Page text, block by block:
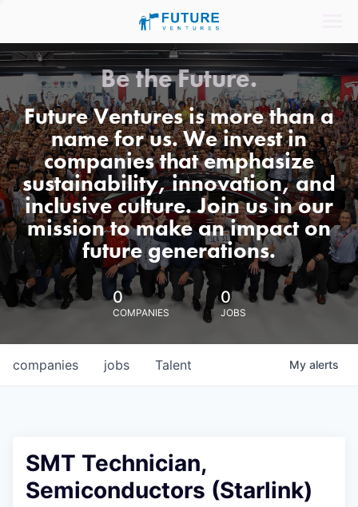
Be the Future.
Future Ventures is more than a
name for us. We invest in
companies that emphasize
sustainability, innovation, and
inclusive culture. Join us in our
mission to make an impact on
future generations.
0
COMPANIES
0
JOBS
jobs
companies Talent My alerts
SMT Technician,
Semiconductors (Starlink)